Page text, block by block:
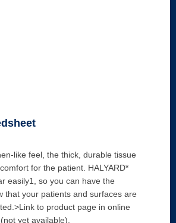
like feel, the thick, durable tissue
for the patient. HALYARD*
easily1, so you can have the
that your patients and surfaces are
to product page in online
yet available).